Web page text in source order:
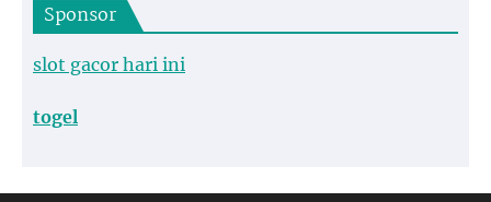
Sponsor
slot gacor hari ini
togel